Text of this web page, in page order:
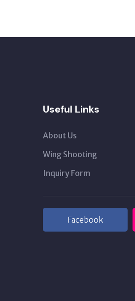
Useful Links
About Us
Wing Shooting
Inquiry Form
Facebook